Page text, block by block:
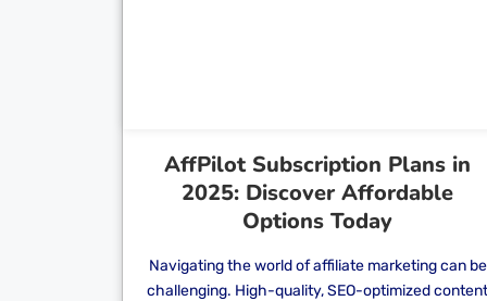
AffPilot Subscription Plans in
2025: Discover Affordable
Options Today
Navigating the world of affiliate marketing can be
challenging. High-quality, SEO-optimized content